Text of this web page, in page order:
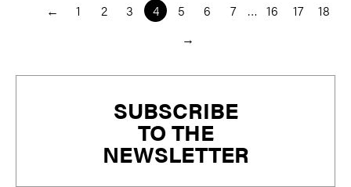
← 1 2 3 4 5 6 7 … 16 17
18
→
SUBSCRIBE
TO THE
NEWSLETTER